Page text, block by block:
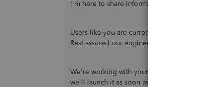
I'm here to share information about the issue
Users like you are currently unable to
Rest assured our engineers are all hands in
We're working with your bank and our
we'll launch it as soon as we can. I suggest